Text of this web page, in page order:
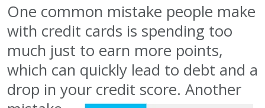
One common mistake people make
with credit cards is spending too
much just to earn more points,
which can quickly lead to debt and a
drop in your credit score. Another